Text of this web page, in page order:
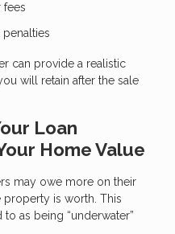
fees
can provide a realistic
will retain after the sale
Loan
Home Value
may owe more on their
is worth. This
as being “underwater”